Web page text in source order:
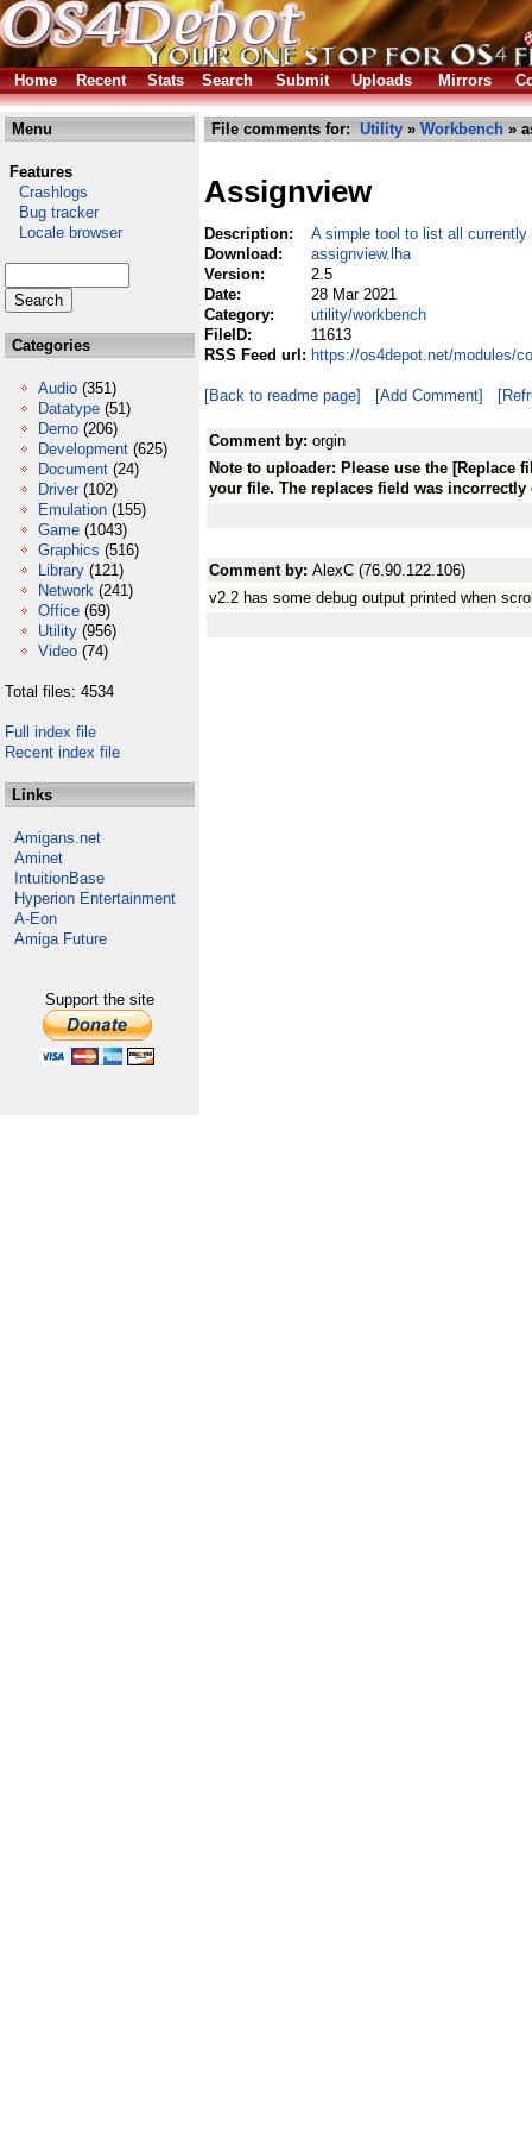
Home Recent Stats Search Submit Uploads Mirrors
Menu
Features
Crashlogs
Bug tracker
Locale browser
Categories
Audio (351)
Datatype (51)
Demo (206)
Development (625)
Document (24)
Driver (102)
Emulation (155)
Game (1043)
Graphics (516)
Library (121)
Network (241)
Office (69)
Utility (956)
Video (74)
Total files: 4534
Full index file
Recent index file
Links
Amigans.net
Aminet
IntuitionBase
Hyperion Entertainment
A-Eon
Amiga Future
Support the site
File comments for: Utility » Workbench »
Assignview
Description:
A simple tool to list all
Download:
assignview.lha
Version:
2.5
Date:
28 Mar 2021
Category:
utility/workbench
FileID:
11613
RSS Feed url: https://os4depot.net/modules/
[Back to readme page] [Add Comment]
Comment by: orgin
Note to uploader: Please use the
your file. The replaces field was incorrectly
Comment by: AlexC (76.90.122.106)
v2.2 has some debug output printed when